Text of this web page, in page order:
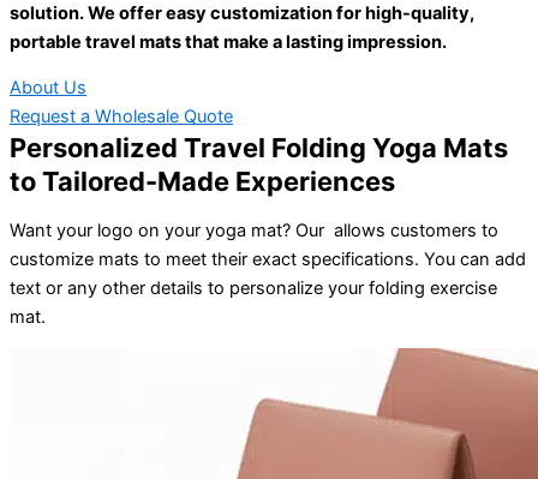
solution. We offer easy customization for high-quality,
portable travel mats that make a lasting impression.
About Us
Request a Wholesale Quote
Personalized Travel Folding Yoga Mats
to Tailored-Made Experiences
Want your logo on your yoga mat? Our allows customers to
customize mats to meet their exact specifications. You can add
text or any other details to personalize your folding exercise
mat.